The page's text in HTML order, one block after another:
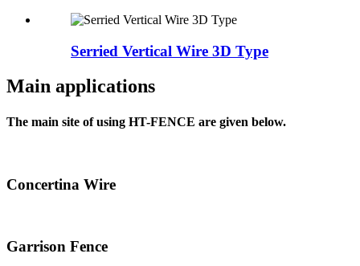
Serried Vertical Wire 3D Type
Main applications
The main site of using HT-FENCE are given below.
Concertina Wire
Garrison Fence